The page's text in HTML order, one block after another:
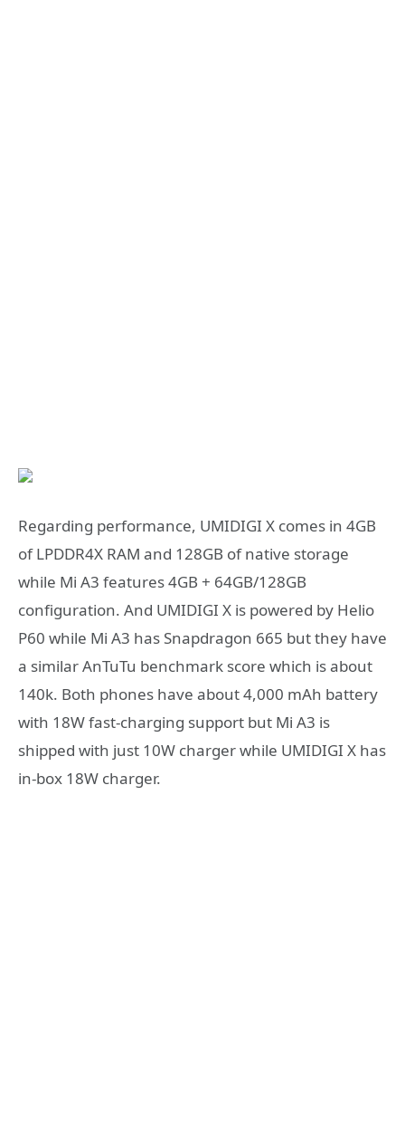
Regarding performance, UMIDIGI X comes in 4GB
of LPDDR4X RAM and 128GB of native storage
while Mi A3 features 4GB + 64GB/128GB
configuration. And UMIDIGI X is powered by Helio
P60 while Mi A3 has Snapdragon 665 but they have
a similar AnTuTu benchmark score which is about
140k. Both phones have about 4,000 mAh battery
with 18W fast-charging support but Mi A3 is
shipped with just 10W charger while UMIDIGI X has
in-box 18W charger.